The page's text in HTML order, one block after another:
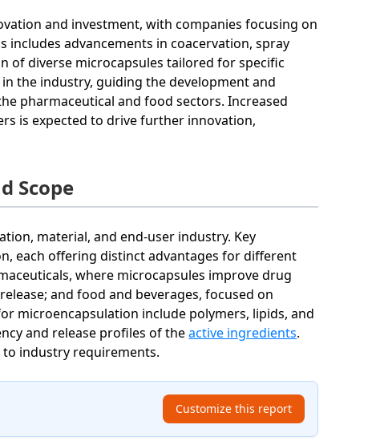
and investment, with companies focusing on
advancements in coacervation, spray
of diverse microcapsules tailored for specific
the industry, guiding the development and
pharmaceutical and food sectors. Increased
is expected to drive further innovation,
Scope
material, and end-user industry. Key
each offering distinct advantages for different
where microcapsules improve drug
and food and beverages, focused on
microencapsulation include polymers, lipids, and
and release profiles of theactive ingredients.
industry requirements.
Customize this report